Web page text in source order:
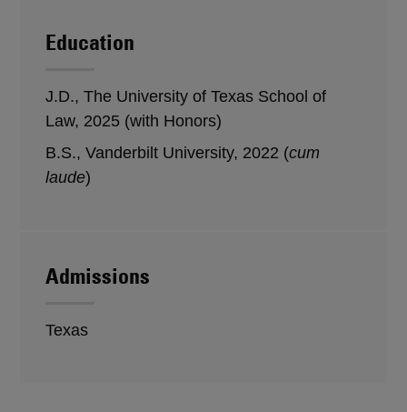
Education
J.D., The University of Texas School of
Law, 2025 (with Honors)
B.S., Vanderbilt University, 2022 (cum
laude)
Admissions
Texas